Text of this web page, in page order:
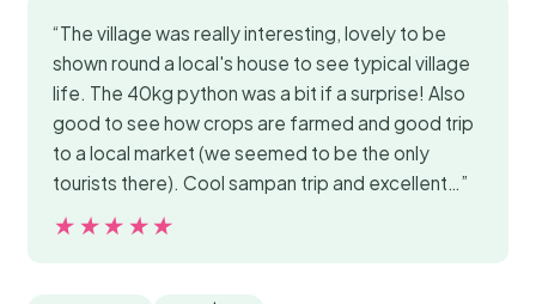
“The village was really interesting, lovely to be
shown round a local's house to see typical village
life. The 40kg python was a bit if a surprise! Also
good to see how crops are farmed and good trip
to a local market (we seemed to be the only
tourists there). Cool sampan trip and excellent…”
★★★★★
★★★★★